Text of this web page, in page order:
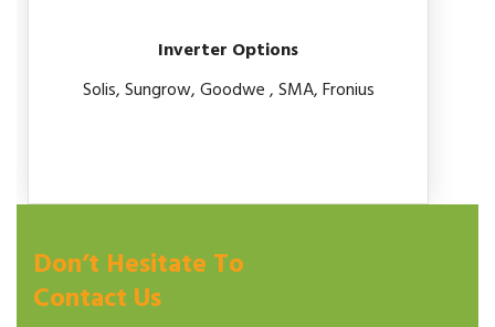
Inverter Options
Solis, Sungrow, Goodwe , SMA, Fronius
Don’t Hesitate To
Contact Us